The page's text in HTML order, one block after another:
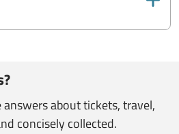
answers about tickets, travel,
concisely collected.